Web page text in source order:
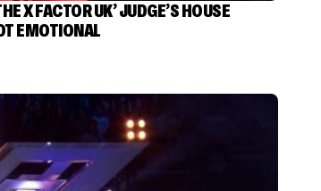
X FACTOR UK’ JUDGE’S HOUSE
EMOTIONAL